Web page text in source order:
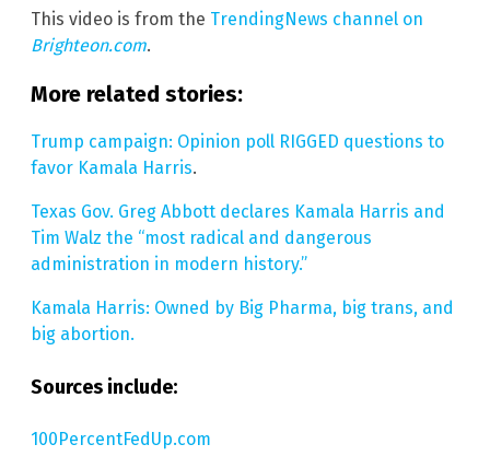
This video is from the TrendingNews channel on
Brighteon.com.
More related stories:
Trump campaign: Opinion poll RIGGED questions to
favor Kamala Harris.
Texas Gov. Greg Abbott declares Kamala Harris and
Tim Walz the “most radical and dangerous
administration in modern history.”
Kamala Harris: Owned by Big Pharma, big trans, and
big abortion.
Sources include:
100PercentFedUp.com